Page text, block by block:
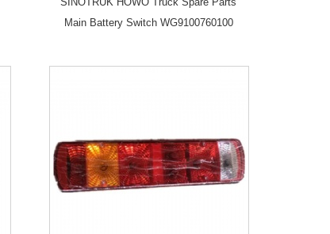
Main Battery Switch WG9100760100